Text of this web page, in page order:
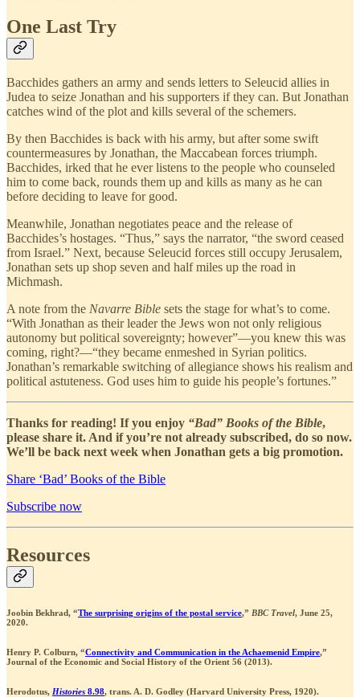
One Last Try
Bacchides gathers an army and sends letters to Seleucid allies in
Judea to seize Jonathan and his supporters if they can. But Jonathan
catches wind of the plot and kills several of the schemers.
By then Bacchides is back with his army, but after some swift
countermeasures by Jonathan, the Maccabean forces triumph.
Bacchides, irked that he ever listens to the people who counseled
him to come back, rounds them up and kills as many as he can
before deciding to leave for good.
Meanwhile, Jonathan negotiates peace and the release of
Bacchides’s hostages. “Thus,” says the narrator, “the sword ceased
from Israel.” Next, because Seleucid forces still occupy Jerusalem,
Jonathan sets up shop seven and half miles up the road in
Michmash.
A note from the Navarre Bible sets the stage for what’s to come.
“With Jonathan as their leader the Jews won not only religious
autonomy but political sovereignty; however”—you knew this was
coming, right?—“they became enmeshed in Syrian politics.
Jonathan’s remarkable switching of allegiance shows his realism and
political astuteness. God uses him to guide his people’s fortunes.”
Thanks for reading! If you enjoy “Bad” Books of the Bible,
please share it. And if you’re not already subscribed, do so now.
We’ll be back next week when Jonathan gets a big promotion.
Share ‘Bad’ Books of the Bible
Subscribe now
Resources
Joobin Bekhrad, “The surprising origins of the postal service,” BBC Travel, June 25,
2020.
Henry P. Colburn, “Connectivity and Communication in the Achaemenid Empire,”
Journal of the Economic and Social History of the Orient 56 (2013).
Herodotus, Histories 8.98, trans. A. D. Godley (Harvard University Press, 1920).